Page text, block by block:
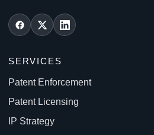
SERVICES
Patent Enforcement
Patent Licensing
IP Strategy